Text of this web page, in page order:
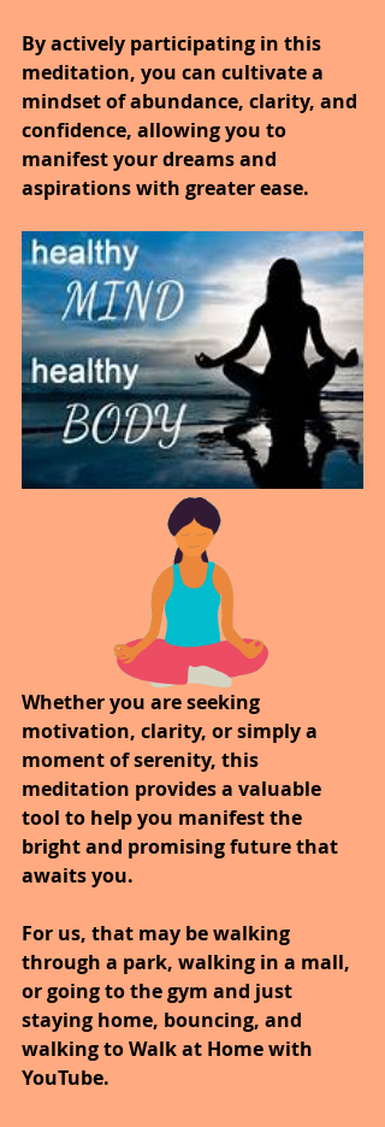
By actively participating in this
meditation, you can cultivate a
mindset of abundance, clarity, and
confidence, allowing you to
manifest your dreams and
aspirations with greater ease.
Whether you are seeking
motivation, clarity, or simply a
moment of serenity, this
meditation provides a valuable
tool to help you manifest the
bright and promising future that
awaits you.
For us, that may be walking
through a park, walking in a mall,
or going to the gym and just
staying home, bouncing, and
walking to Walk at Home with
YouTube.